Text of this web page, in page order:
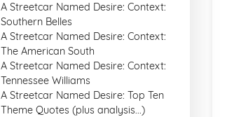
A Streetcar Named Desire: Context:
Southern Belles
A Streetcar Named Desire: Context:
The American South
A Streetcar Named Desire: Context:
Tennessee Williams
A Streetcar Named Desire: Top Ten
Theme Quotes (plus analysis...)